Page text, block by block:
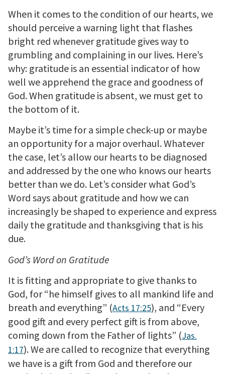
When it comes to the condition of our hearts, we
should perceive a warning light that flashes
bright red whenever gratitude gives way to
grumbling and complaining in our lives. Here’s
why: gratitude is an essential indicator of how
well we apprehend the grace and goodness of
God. When gratitude is absent, we must get to
the bottom of it.
Maybe it’s time for a simple check-up or maybe
an opportunity for a major overhaul. Whatever
the case, let’s allow our hearts to be diagnosed
and addressed by the one who knows our hearts
better than we do. Let’s consider what God’s
Word says about gratitude and how we can
increasingly be shaped to experience and express
daily the gratitude and thanksgiving that is his
due.
God’s Word on Gratitude
It is fitting and appropriate to give thanks to
God, for “he himself gives to all mankind life and
breath and everything” (Acts 17:25), and “Every
good gift and every perfect gift is from above,
coming down from the Father of lights” (Jas.
1:17). We are called to recognize that everything
we have is a gift from God and therefore our